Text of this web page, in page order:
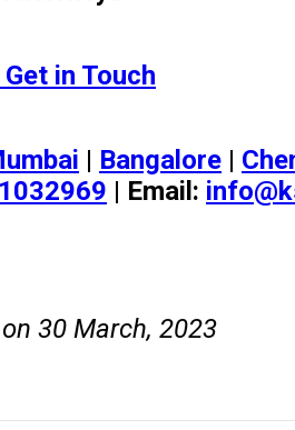
in Touch
| Bangalore |
| Email:
30 March, 2023